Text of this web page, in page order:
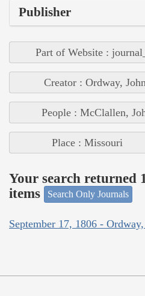
Publisher
Part of Website :
Creator : Ordway,
People : McClallen,
Place : Missouri
Your search returned
items
Search Only Journals
September 17, 1806 -